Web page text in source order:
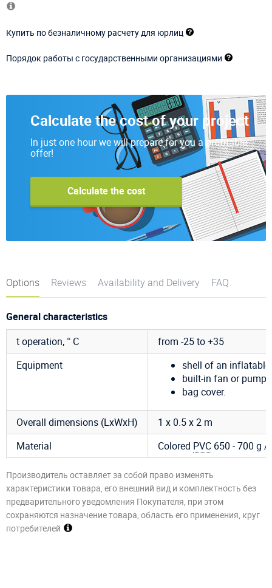
Купить по безналичному расчету для юрлиц
Порядок работы с государственными организациями
Calculate the cost of your project
In just one hour we will prepare for you a profitable
offer!
Calculate the cost
Options Reviews Availability and Delivery FAQ
General characteristics
t operation, ° C
from -25 to +35
Equipment
shell of an
built-in fan or pump
bag cover.
Overall dimensions (LxWxH)
1 x 0.5 x 2 m
Material
Colored PVC 650 - 700 g /
Производитель оставляет за собой право изменять
характеристики товара, его внешний вид и комплектность без
предварительного уведомления Покупателя, при этом
сохраняются назначение товара, область его применения, круг
потребителей